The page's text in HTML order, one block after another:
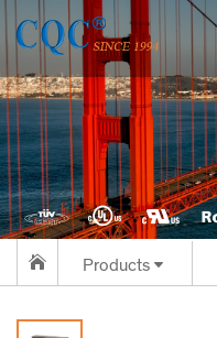
Products